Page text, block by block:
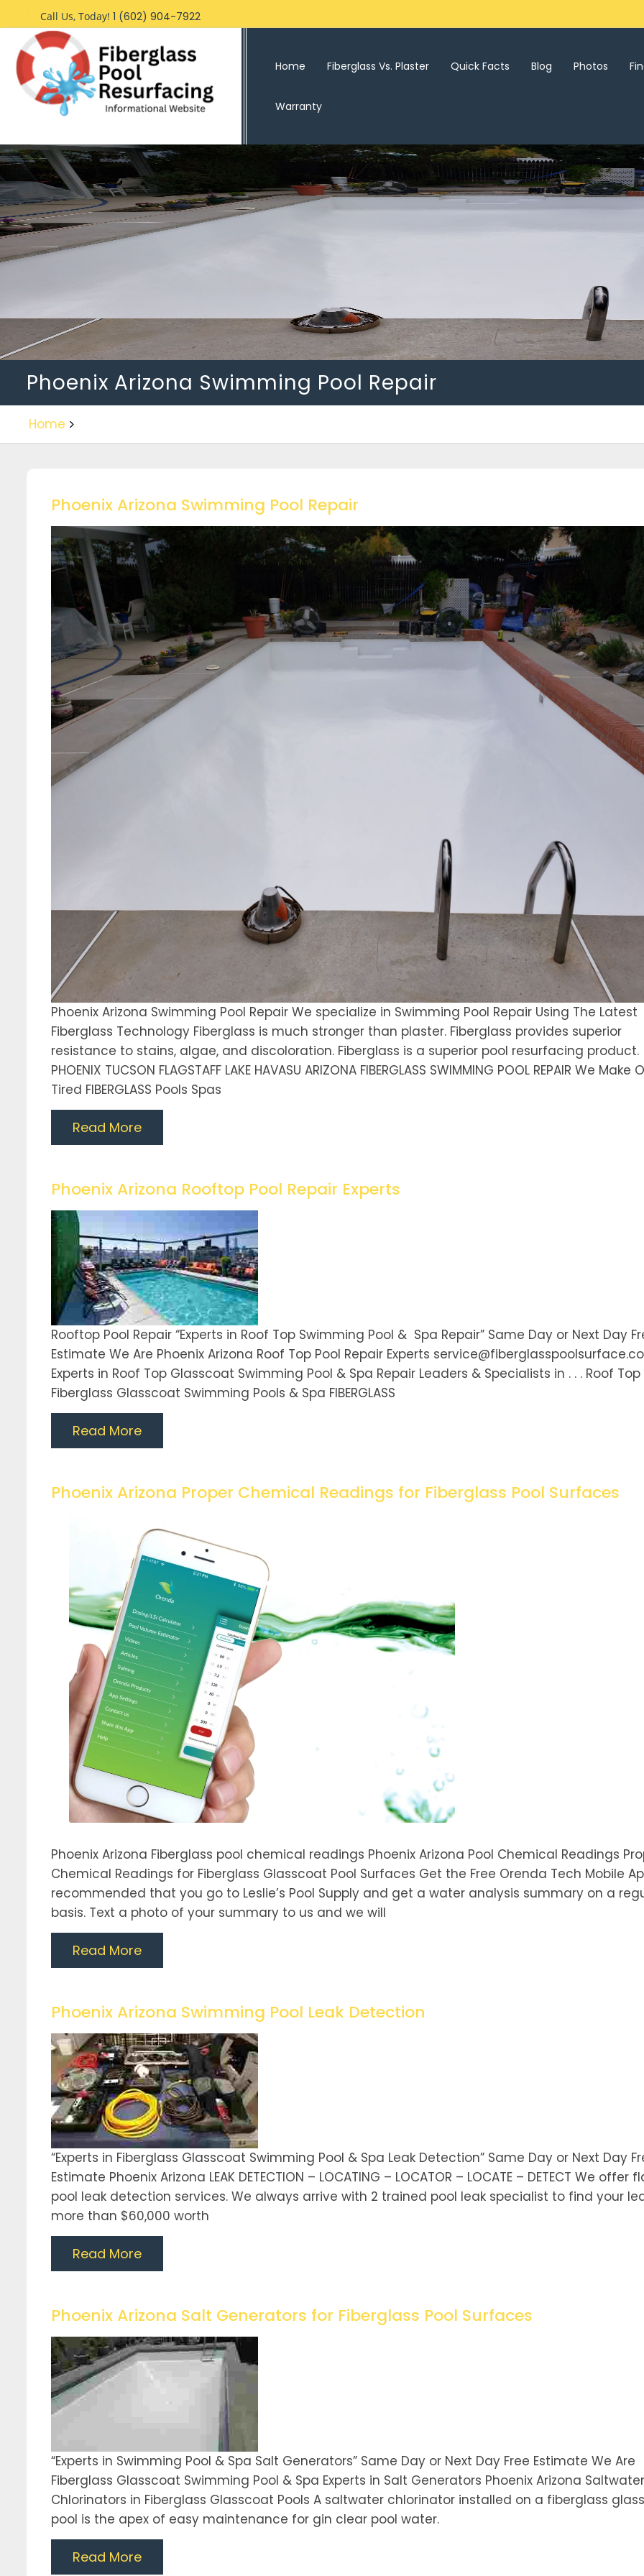
to
content
Call Us, Today! 1 (602) 904-7922
Home Fiberglass Vs. Plaster Quick Facts Blog Photos
Warranty
Phoenix Arizona Swimming Pool Repair
Home
Phoenix Arizona Swimming Pool Repair
Phoenix Arizona Swimming Pool Repair We specialize in Swimming Pool Repair Using The Latest
Fiberglass Technology Fiberglass is much stronger than plaster. Fiberglass provides superior
resistance to stains, algae, and discoloration. Fiberglass is a superior pool resurfacing product.
PHOENIX TUCSON FLAGSTAFF LAKE HAVASU ARIZONA FIBERGLASS SWIMMING POOL REPAIR We Make
Tired FIBERGLASS Pools Spas
Read More
Phoenix Arizona Rooftop Pool Repair Experts
Rooftop Pool Repair “Experts in Roof Top Swimming Pool & Spa Repair” Same Day or Next Day
Estimate We Are Phoenix Arizona Roof Top Pool Repair Experts
Experts in Roof Top Glasscoat Swimming Pool & Spa Repair Leaders & Specialists in . . . Roof Top
Fiberglass Glasscoat Swimming Pools & Spa FIBERGLASS
Read More
Phoenix Arizona Proper Chemical Readings for Fiberglass Pool Surfaces
Phoenix Arizona Fiberglass pool chemical readings Phoenix Arizona Pool Chemical Readings
Chemical Readings for Fiberglass Glasscoat Pool Surfaces Get the Free Orenda Tech Mobile
recommended that you go to Leslie’s Pool Supply and get a water analysis summary on a
basis. Text a photo of your summary to us and we will
Read More
Phoenix Arizona Swimming Pool Leak Detection
“Experts in Fiberglass Glasscoat Swimming Pool & Spa Leak Detection” Same Day or Next Day
Estimate Phoenix Arizona LEAK DETECTION – LOCATING – LOCATOR – LOCATE – DETECT We offer
pool leak detection services. We always arrive with 2 trained pool leak specialist to find your
more than $60,000 worth
Read More
Phoenix Arizona Salt Generators for Fiberglass Pool Surfaces
“Experts in Swimming Pool & Spa Salt Generators” Same Day or Next Day Free Estimate We Are
Fiberglass Glasscoat Swimming Pool & Spa Experts in Salt Generators Phoenix Arizona Saltwater
Chlorinators in Fiberglass Glasscoat Pools A saltwater chlorinator installed on a fiberglass
pool is the apex of easy maintenance for gin clear pool water.
Read More